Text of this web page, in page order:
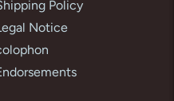
Policy
Notice